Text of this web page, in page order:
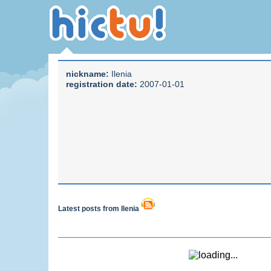
nickname: Ilenia
registration date: 2007-01-01
Latest posts from Ilenia